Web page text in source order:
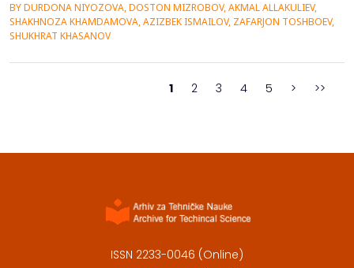
conventional teaching methods tend to cause a lot of
extraneous cognitive load that poses a great obstacle to
this...
BY DURDONA NIYOZOVA, DOSTON MIZROBOV, AKMAL ALLAKULIEV,
SHAKHNOZA KHAMDAMOVA, AZIZBEK ISMAILOV, ZAFARJON TOSHBOEV,
SHUKHRAT KHASANOV
1 2 3 4 5 > >>
ISSN 2233-0046 (Online)